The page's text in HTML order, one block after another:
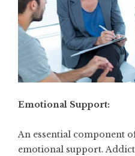
Emotional Support:
An essential component
emotional support.